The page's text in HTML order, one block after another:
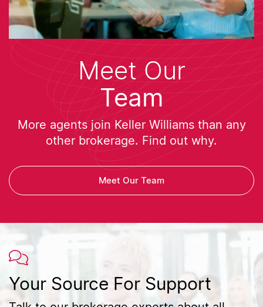
Meet Our
Team
More agents join Keller Williams than any
other brokerage. Find out why.
Meet Our Team
Your Source For Support